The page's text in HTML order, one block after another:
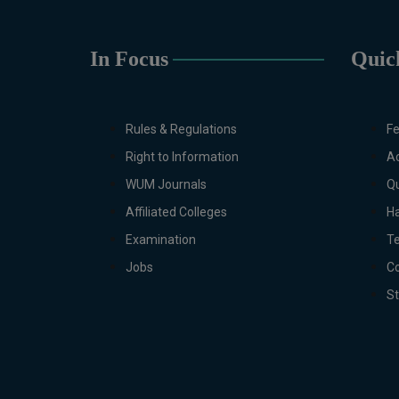
In Focus
Rules & Regulations
Right to Information
WUM Journals
Affiliated Colleges
Examination
Jobs